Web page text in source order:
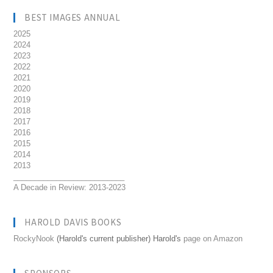
BEST IMAGES ANNUAL
2025
2024
2023
2022
2021
2020
2019
2018
2017
2016
2015
2014
2013
A Decade in Review: 2013-2023
HAROLD DAVIS BOOKS
RockyNook (Harold's current publisher) Harold's page on Amazon